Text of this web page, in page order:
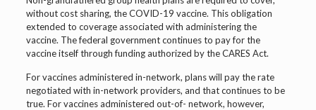
without cost sharing, the COVID-19 vaccine. This obligation
extended to coverage associated with administering the
vaccine. The federal government continues to pay for the
vaccine itself through funding authorized by the CARES Act.
For vaccines administered in-network, plans will pay the rate
negotiated with in-network providers, and that continues to be
true. For vaccines administered out-of- network, however,